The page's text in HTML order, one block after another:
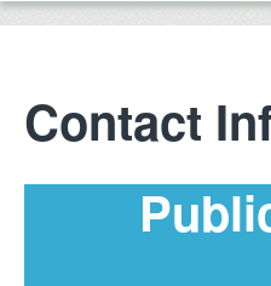
Contact